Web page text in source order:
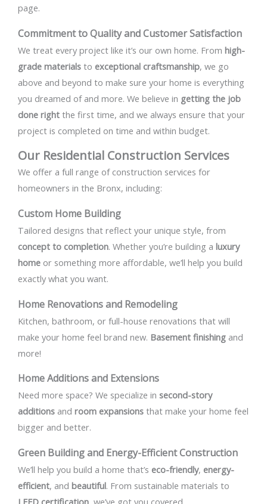
page.
Commitment to Quality and Customer Satisfaction
We treat every project like it’s our own home. From high-
grade materials to exceptional craftsmanship, we go
above and beyond to make sure your home is everything
you dreamed of and more. We believe in getting the job
done right the first time, and we always ensure that your
project is completed on time and within budget.
Our Residential Construction Services
We offer a full range of construction services for
homeowners in the Bronx, including:
Custom Home Building
Tailored designs that reflect your unique style, from
concept to completion. Whether you’re building a luxury
home or something more affordable, we’ll help you build
exactly what you want.
Home Renovations and Remodeling
Kitchen, bathroom, or full-house renovations that will
make your home feel brand new. Basement finishing and
more!
Home Additions and Extensions
Need more space? We specialize in second-story
additions and room expansions that make your home feel
bigger and better.
Green Building and Energy-Efficient Construction
We’ll help you build a home that’s eco-friendly, energy-
efficient, and beautiful. From sustainable materials to
LEED certification , we’ve got you covered.